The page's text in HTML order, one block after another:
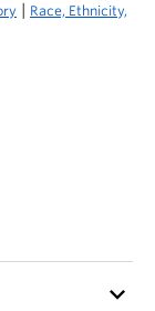
Race, Ethnicity,
keyboard_arrow_down